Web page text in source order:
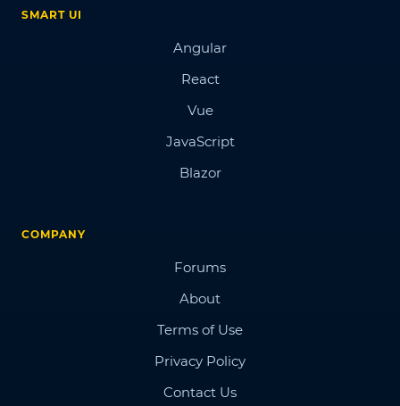
SMART UI
Angular
React
Vue
JavaScript
Blazor
COMPANY
Forums
About
Terms of Use
Privacy Policy
Contact Us